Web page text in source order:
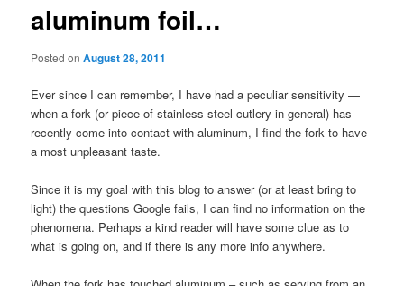
aluminum foil…
Posted onAugust 28, 2011
Ever since I can remember, I have had a peculiar sensitivity —
when a fork (or piece of stainless steel cutlery in general) has
recently come into contact with aluminum, I find the fork to have
a most unpleasant taste.
Since it is my goal with this blog to answer (or at least bring to
light) the questions Google fails, I can find no information on the
phenomena. Perhaps a kind reader will have some clue as to
what is going on, and if there is any more info anywhere.